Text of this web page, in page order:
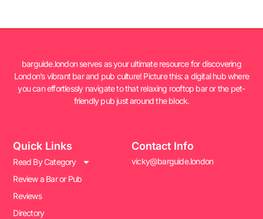
barguide.london serves as your ultimate resource for discovering
London’s vibrant bar and pub culture! Picture this: a digital hub where
you can effortlessly navigate to that relaxing rooftop bar or the pet-
friendly pub just around the block.
Quick Links
Read By Category
Review a Bar or Pub
Reviews
Directory
Contact Info
vicky@barguide.london